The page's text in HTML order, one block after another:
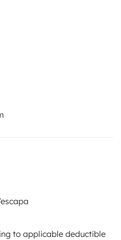
to applicable deductible